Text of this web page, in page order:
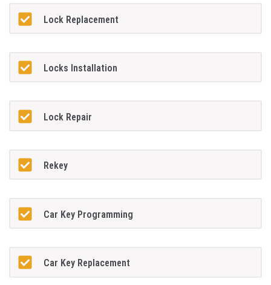
Lock Replacement
Locks Installation
Lock Repair
Rekey
Car Key Programming
Car Key Replacement